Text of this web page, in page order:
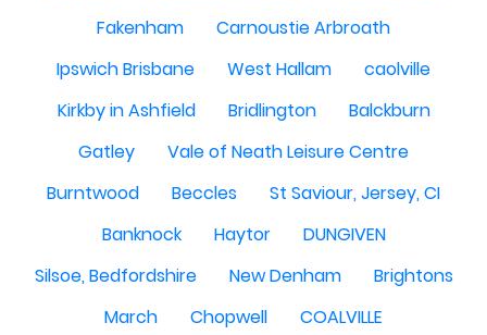
Fakenham
Carnoustie Arbroath
Ipswich Brisbane
West Hallam
caolville
Kirkby in Ashfield
Bridlington
Balckburn
Gatley
Vale of Neath Leisure Centre
Burntwood
Beccles
St Saviour, Jersey, CI
Banknock
Haytor
DUNGIVEN
Silsoe, Bedfordshire
New Denham
Brightons
March
Chopwell
COALVILLE